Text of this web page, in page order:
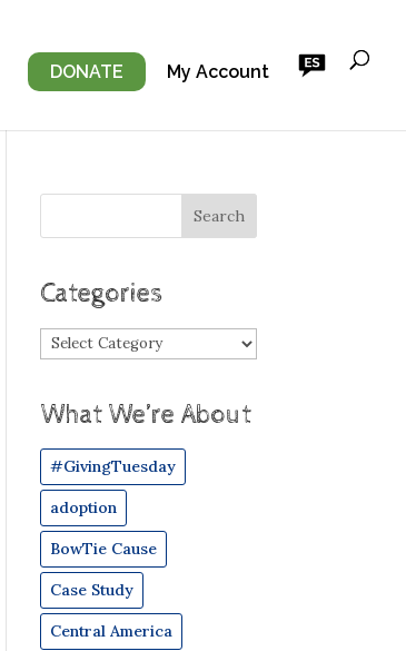
DONATE My Account
Categories
Categories
What We’re About
#GivingTuesday
adoption
BowTie Cause
Case Study
Central America